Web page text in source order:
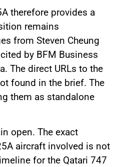
therefore provides a
remains
from Steven Cheung
by BFM Business
The direct URLs to the
found in the brief. The
them as standalone
open. The exact
aircraft involved is not
for the Qatari 747